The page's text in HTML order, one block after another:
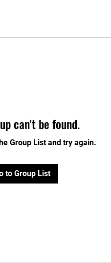
can't be found.
Group List and try again.
to Group List